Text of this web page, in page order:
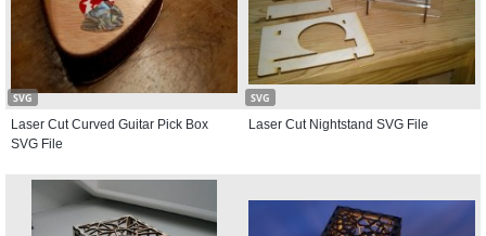
SVG
Laser Cut Curved Guitar Pick Box
SVG File
SVG
Laser Cut Nightstand SVG File